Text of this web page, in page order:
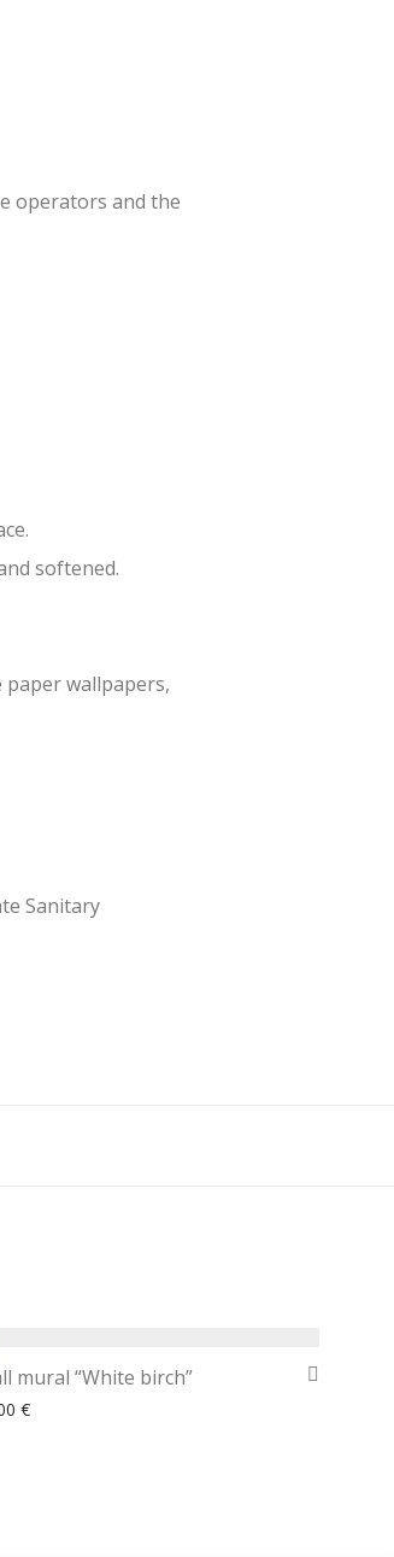
operators and the
softened.
wallpapers,
Sanitary
mural “White birch”
€